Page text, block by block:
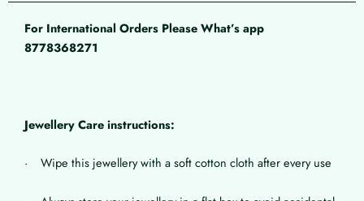
For International Orders Please What’s app
8778368271
Jewellery Care instructions:
· Wipe this jewellery with a soft cotton cloth after every use